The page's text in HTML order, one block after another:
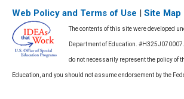
Web Policy and Terms of Use | Site Map
The contents of this site were developed
Department of Education.
do not necessarily represent the policy of
Education, and you should not assume endorsement by the